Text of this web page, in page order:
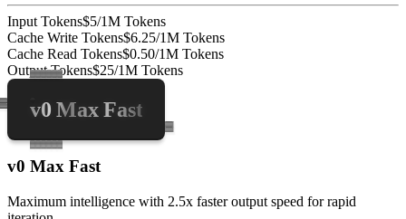
Input Tokens$5/1M Tokens
Cache Write Tokens$6.25/1M Tokens
Cache Read Tokens$0.50/1M Tokens
Output Tokens$25/1M Tokens
v0 Max Fast
v0 Max Fast
Maximum intelligence with 2.5x faster output speed for rapid